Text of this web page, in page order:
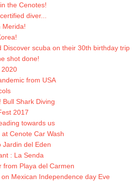
the Cenotes!
diver...
Merida!
Discover scuba on their 30th birthday trip
shot done!
2020
from USA
Shark Diving
2017
towards us
Cenote Car Wash
Jardin del Eden
: La Senda
from Playa del Carmen
Mexican Independence day Eve